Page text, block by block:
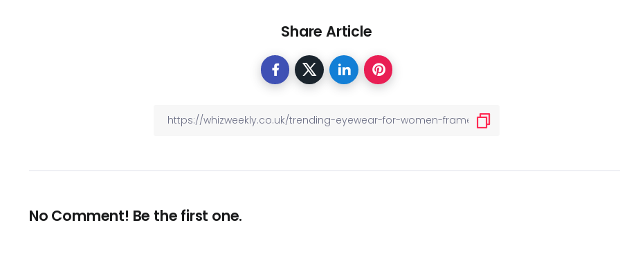
Share Article
No Comment! Be the first one.